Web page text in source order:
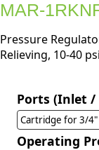
MAR-
Pressure
Relieving, 10-40
Ports (Inlet
Cartridge for 3/
Operating